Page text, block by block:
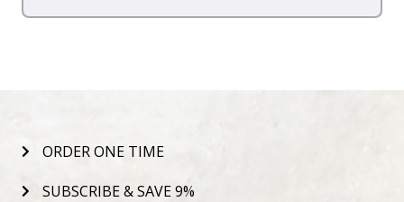
ORDER ONE TIME
SUBSCRIBE & SAVE 9%